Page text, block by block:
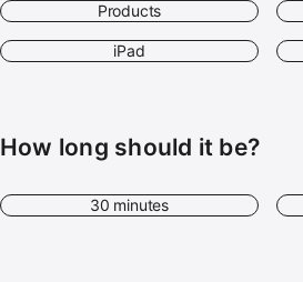
Products
iPad
How long should it be?
30 minutes